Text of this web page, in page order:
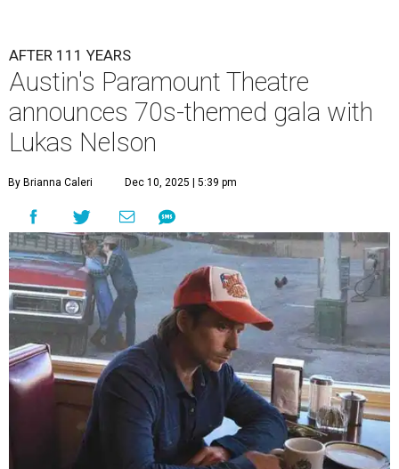
AFTER 111 YEARS
Austin's Paramount Theatre
announces 70s-themed gala with
Lukas Nelson
By Brianna Caleri Dec 10, 2025 | 5:39 pm